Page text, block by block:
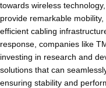
towards wireless
provide remarkable
efficient cabling
response, companies like
investing in research and
solutions that can
ensuring stability and